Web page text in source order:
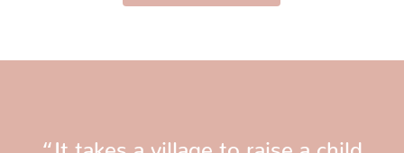
“It takes a village to raise a child